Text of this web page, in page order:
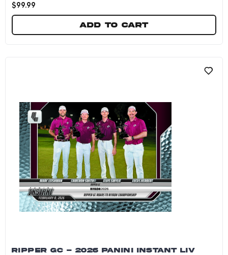
$99.99
Add to cart
RIPPER GC - 2026 PANINI INSTANT LIV